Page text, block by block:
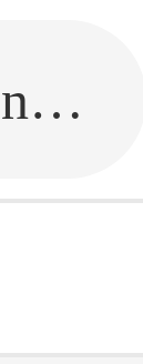
Fill in the link or enter the product name.